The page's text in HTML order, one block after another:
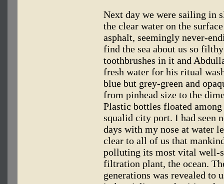
Next day we were sailing in
the clear water on the
asphalt, seemingly never-
find the sea about us so
toothbrushes in it and
fresh water for his ritual
blue but grey-green and
from pinhead size to the
Plastic bottles floated
squalid city port. I had seen
days with my nose at water
clear to all of us that
polluting its most vital well-
filtration plant, the ocean.
generations was revealed to